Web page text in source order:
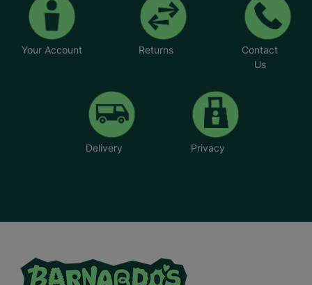
Your Account Returns
Contact
Us
Delivery Privacy